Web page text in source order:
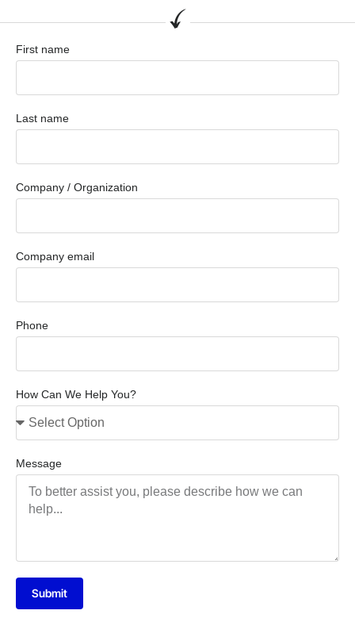
First name
Last name
Company / Organization
Company email
Phone
How Can We Help You?
Message
Submit